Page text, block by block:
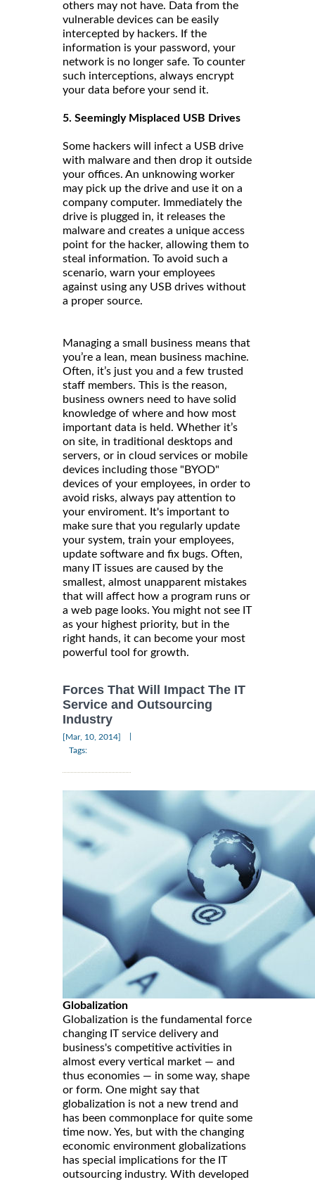
others may not have. Data from the
vulnerable devices can be easily
intercepted by hackers. If the
information is your password, your
network is no longer safe. To counter
such interceptions, always encrypt
your data before your send it.
5. Seemingly Misplaced USB Drives
Some hackers will infect a USB drive
with malware and then drop it outside
your offices. An unknowing worker
may pick up the drive and use it on a
company computer. Immediately the
drive is plugged in, it releases the
malware and creates a unique access
point for the hacker, allowing them to
steal information. To avoid such a
scenario, warn your employees
against using any USB drives without
a proper source.
Managing a small business means that
you’re a lean, mean business machine.
Often, it’s just you and a few trusted
staff members. This is the reason,
business owners need to have solid
knowledge of where and how most
important data is held. Whether it’s
on site, in traditional desktops and
servers, or in cloud services or mobile
devices including those "BYOD"
devices of your employees, in order to
avoid risks, always pay attention to
your enviroment. It's important to
make sure that you regularly update
your system, train your employees,
update software and fix bugs. Often,
many IT issues are caused by the
smallest, almost unapparent mistakes
that will affect how a program runs or
a web page looks. You might not see IT
as your highest priority, but in the
right hands, it can become your most
powerful tool for growth.
Forces That Will Impact The IT
Service and Outsourcing
Industry
[Mar, 10, 2014]
Tags:
Globalization
Globalization is the fundamental force
changing IT service delivery and
business's competitive activities in
almost every vertical market — and
thus economies — in some way, shape
or form. One might say that
globalization is not a new trend and
has been commonplace for quite some
time now. Yes, but with the changing
economic environment globalizations
has special implications for the IT
outsourcing industry. With developed